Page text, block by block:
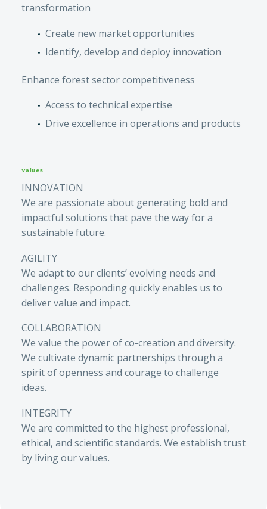
transformation
Create new market opportunities
Identify, develop and deploy innovation
Enhance forest sector competitiveness
Access to technical expertise
Drive excellence in operations and products
Values
INNOVATION
We are passionate about generating bold and
impactful solutions that pave the way for a
sustainable future.
AGILITY
We adapt to our clients’ evolving needs and
challenges. Responding quickly enables us to
deliver value and impact.
COLLABORATION
We value the power of co-creation and diversity.
We cultivate dynamic partnerships through a
spirit of openness and courage to challenge
ideas.
INTEGRITY
We are committed to the highest professional,
ethical, and scientific standards. We establish trust
by living our values.